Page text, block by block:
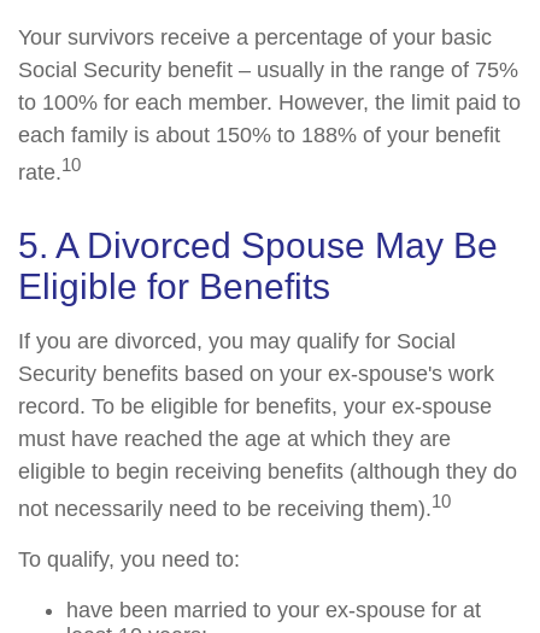
Your survivors receive a percentage of your basic
Social Security benefit – usually in the range of 75%
to 100% for each member. However, the limit paid to
each family is about 150% to 188% of your benefit
rate.10
5. A Divorced Spouse May Be
Eligible for Benefits
If you are divorced, you may qualify for Social
Security benefits based on your ex-spouse's work
record. To be eligible for benefits, your ex-spouse
must have reached the age at which they are
eligible to begin receiving benefits (although they do
not necessarily need to be receiving them).10
To qualify, you need to:
have been married to your ex-spouse for at